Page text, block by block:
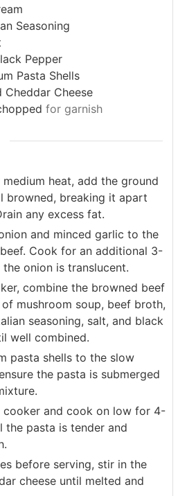
Seasoning
Pepper
Pasta Shells
Cheddar Cheese
for garnish
heat, add the ground
browned, breaking it apart
any excess fat.
and minced garlic to the
Cook for an additional 3-
onion is translucent.
combine the browned beef
mushroom soup, beef broth,
seasoning, salt, and black
well combined.
pasta shells to the slow
the pasta is submerged
cooker and cook on low for 4-
the pasta is tender and
before serving, stir in the
cheese until melted and